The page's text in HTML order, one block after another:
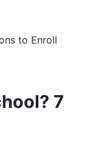
to Enroll
7